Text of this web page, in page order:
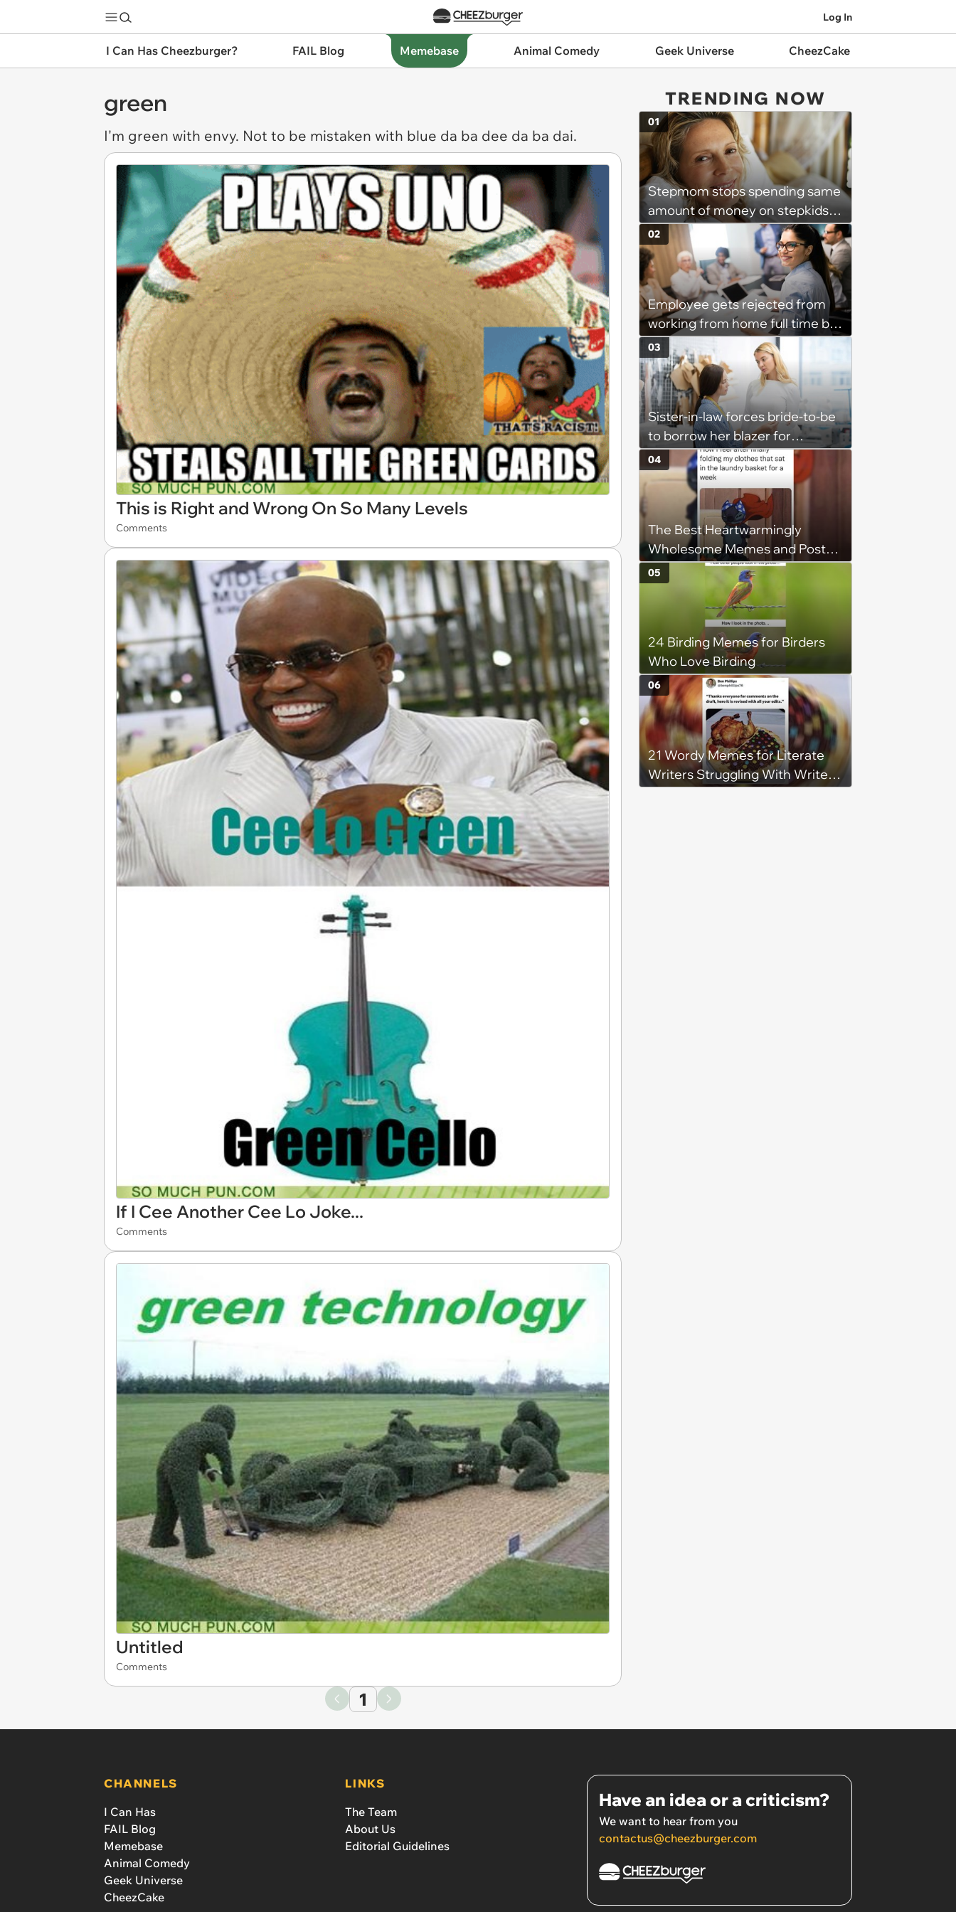
Log In
I Can Has Cheezburger? FAIL Blog Memebase Animal Comedy Geek Universe CheezCake
green
I'm green with envy. Not to be mistaken with blue da ba dee da ba dai.
This is Right and Wrong On So Many Levels
Comments
If I Cee Another Cee Lo Joke...
Comments
Untitled
Comments
1
TRENDING NOW
Stepmom stops spending same
amount of money on stepkids
as own kids, starts getting
excluded from stepfamily: 'My
husband would agree on
budgets, then he wouldn't follow
them'
01
Employee gets rejected from
working from home full time by
claiming she has nothing to do
in the office: 'She framed it as
flexibility'
02
Sister-in-law forces bride-to-be
to borrow her blazer for
wedding ceremony, doesn't
understand why she refuses
03
The Best Heartwarmingly
Wholesome Memes and Posts
of the Week (August 6, 2026)
04
24 Birding Memes for Birders
Who Love Birding
05
21 Wordy Memes for Literate
Writers Struggling With Writer's
06
CHANNELS
I Can Has
FAIL Blog
Memebase
Animal Comedy
Geek Universe
CheezCake
LINKS
The Team
About Us
Editorial Guidelines
Have an idea or a criticism?
We want to hear from you
contactus@cheezburger.com